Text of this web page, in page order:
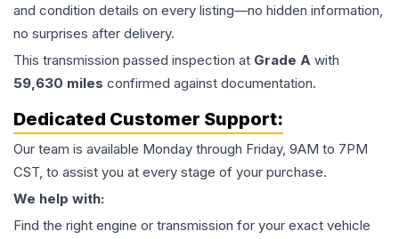
and condition details on every listing—no hidden information,
no surprises after delivery.
This transmission passed inspection at Grade A with
59,630 miles confirmed against documentation.
Dedicated Customer Support:
Our team is available Monday through Friday, 9AM to 7PM
CST, to assist you at every stage of your purchase.
We help with:
Find the right engine or transmission for your exact vehicle